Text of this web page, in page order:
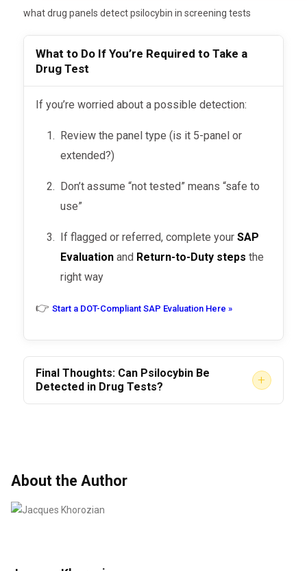
Hair Follicle
costly)
Saliva Test
Not commonly used for
While DOT tests don’t include it by
detection is likely include:
(e.g., DUI or child custody cases)
substance violation
Private employer policies
evaluations
Mandatory SAP Evaluation
Return-to-Duty program before
reinstatement
👉Understand the SAP Process Here »
what drug panels detect psilocybin in screening tests
What to Do If You’re Required to Take a
Drug Test
If you’re worried about a possible detection:
Review the panel type (is it 5-panel or
extended?)
Don’t assume “not tested” means “safe to
use”
If flagged or referred, complete yourSAP
Evaluation and Return-to-Duty steps the
right way
👉Start a DOT-Compliant SAP Evaluation Here »
Final Thoughts: Can Psilocybin Be
Detected in Drug Tests?
+
But don’t let that mislead you.
psilocybin can have serious employment
About the Author